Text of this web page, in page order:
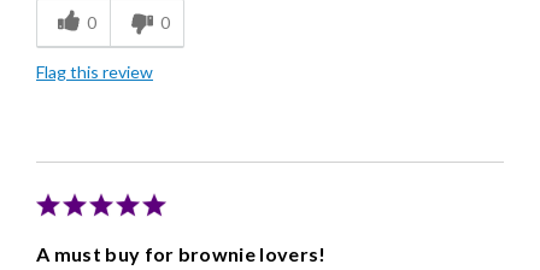
Memorable Gift
Nice Presentation
0 0
Flag this review
A must buy for brownie lovers!